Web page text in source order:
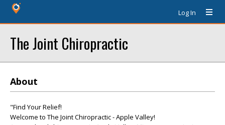
Log In
The Joint Chiropractic
About
"Find Your Relief!
Welcome to The Joint Chiropractic - Apple Valley!